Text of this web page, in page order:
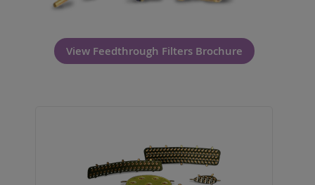
View Feedthrough Filters Brochure